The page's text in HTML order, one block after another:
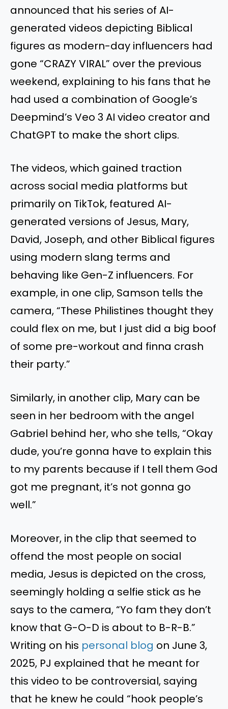
announced that his series of AI-
generated videos depicting Biblical
figures as modern-day influencers had
gone “CRAZY VIRAL” over the previous
weekend, explaining to his fans that he
had used a combination of Google’s
Deepmind’s Veo 3 AI video creator and
ChatGPT to make the short clips.
The videos, which gained traction
across social media platforms but
primarily on TikTok, featured AI-
generated versions of Jesus, Mary,
David, Joseph, and other Biblical figures
using modern slang terms and
behaving like Gen-Z influencers. For
example, in one clip, Samson tells the
camera, “These Philistines thought they
could flex on me, but I just did a big boof
of some pre-workout and finna crash
their party.”
Similarly, in another clip, Mary can be
seen in her bedroom with the angel
Gabriel behind her, who she tells, “Okay
dude, you’re gonna have to explain this
to my parents because if I tell them God
got me pregnant, it’s not gonna go
well.”
Moreover, in the clip that seemed to
offend the most people on social
media, Jesus is depicted on the cross,
seemingly holding a selfie stick as he
says to the camera, “Yo fam they don’t
know that G-O-D is about to B-R-B.”
Writing on his personal blog on June 3,
2025, PJ explained that he meant for
this video to be controversial, saying
that he knew he could “hook people’s